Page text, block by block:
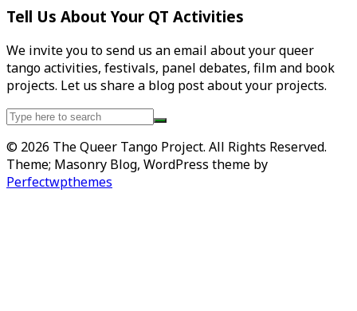
Tell Us About Your QT Activities
We invite you to send us an email about your queer
tango activities, festivals, panel debates, film and book
projects. Let us share a blog post about your projects.
Search
© 2026 The Queer Tango Project. All Rights Reserved.
Theme; Masonry Blog, WordPress theme by
Perfectwpthemes